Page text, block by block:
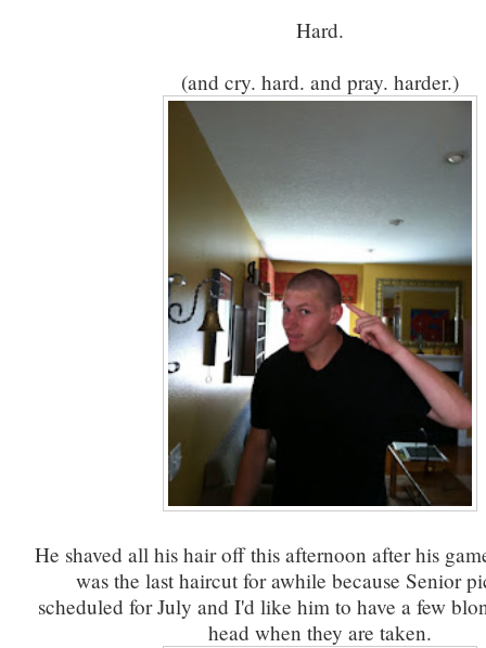
Hard.
(and cry. hard. and pray. harder.)
He shaved all his hair off this afternoon after his
was the last haircut for awhile because Senior
scheduled for July and I'd like him to have a few
head when they are taken.